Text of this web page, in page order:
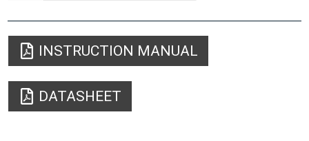
INSTRUCTION MANUAL
DATASHEET